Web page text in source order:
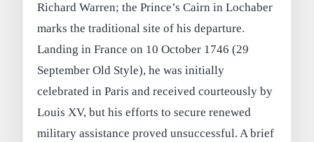
Richard Warren; the Prince’s Cairn in Lochaber
marks the traditional site of his departure.
Landing in France on 10 October 1746 (29
September Old Style), he was initially
celebrated in Paris and received courteously by
Louis XV, but his efforts to secure renewed
military assistance proved unsuccessful. A brief